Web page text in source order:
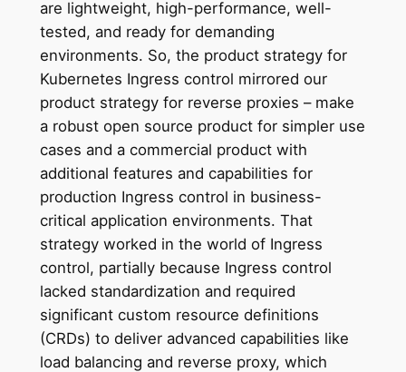
are lightweight, high-performance, well-
tested, and ready for demanding
environments. So, the product strategy for
Kubernetes Ingress control mirrored our
product strategy for reverse proxies – make
a robust open source product for simpler use
cases and a commercial product with
additional features and capabilities for
production Ingress control in business-
critical application environments. That
strategy worked in the world of Ingress
control, partially because Ingress control
lacked standardization and required
significant custom resource definitions
(CRDs) to deliver advanced capabilities like
load balancing and reverse proxy, which